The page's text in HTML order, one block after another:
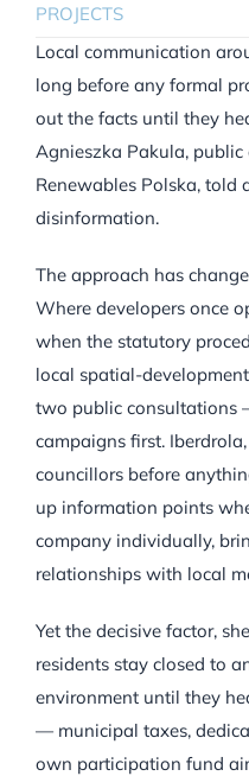
PROJECTS
Local communication
long before any formal
out the facts until they
Agnieszka Pakula,
Renewables Polska, told
disinformation.
The approach has
Where developers once
when the statutory
local spatial-
two public consultations
campaigns first.
councillors before
up information points
company individually,
relationships with local
Yet the decisive factor,
residents stay closed to
environment until they
— municipal taxes,
own participation fund